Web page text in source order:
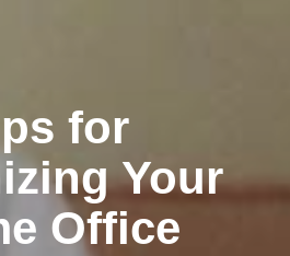
for
Your
Office